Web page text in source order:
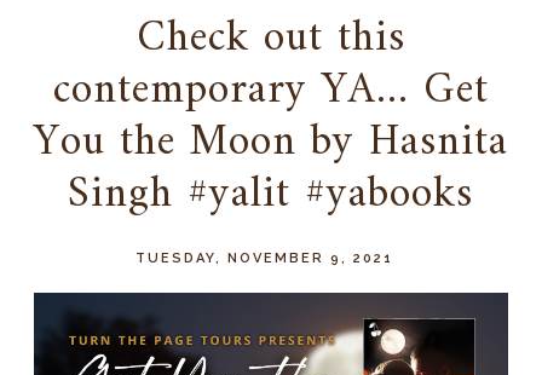
Check out this
contemporary YA... Get
You the Moon by Hasnita
Singh #yalit #yabooks
TUESDAY, NOVEMBER 9, 2021